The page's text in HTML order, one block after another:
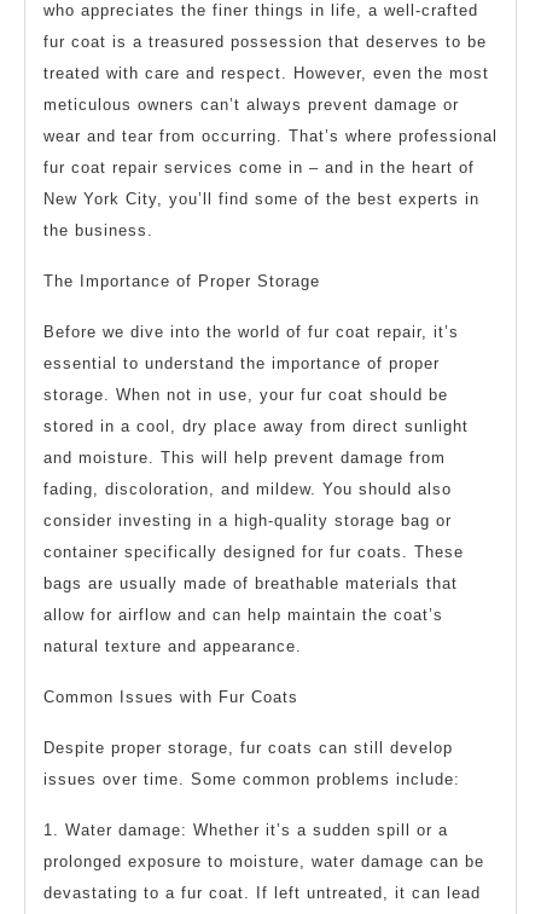
who appreciates the finer things in life, a well-crafted
fur coat is a treasured possession that deserves to be
treated with care and respect. However, even the most
meticulous owners can’t always prevent damage or
wear and tear from occurring. That’s where professional
fur coat repair services come in – and in the heart of
New York City, you’ll find some of the best experts in
the business.
The Importance of Proper Storage
Before we dive into the world of fur coat repair, it’s
essential to understand the importance of proper
storage. When not in use, your fur coat should be
stored in a cool, dry place away from direct sunlight
and moisture. This will help prevent damage from
fading, discoloration, and mildew. You should also
consider investing in a high-quality storage bag or
container specifically designed for fur coats. These
bags are usually made of breathable materials that
allow for airflow and can help maintain the coat’s
natural texture and appearance.
Common Issues with Fur Coats
Despite proper storage, fur coats can still develop
issues over time. Some common problems include:
1. Water damage: Whether it’s a sudden spill or a
prolonged exposure to moisture, water damage can be
devastating to a fur coat. If left untreated, it can lead